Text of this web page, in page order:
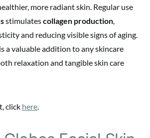
more radiant skin. Regular use
stimulatescollagen production,
and reducing visible signs of aging.
a valuable addition to any skincare
relaxation and tangible skin care
click here.